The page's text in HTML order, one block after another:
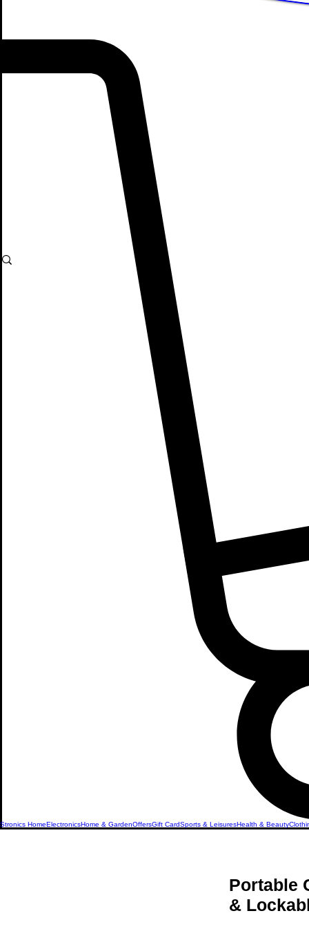
Stronics HomeElectronicsHome & GardenOffersGift CardSports & LeisuresHealth & Beauty
Portable
&